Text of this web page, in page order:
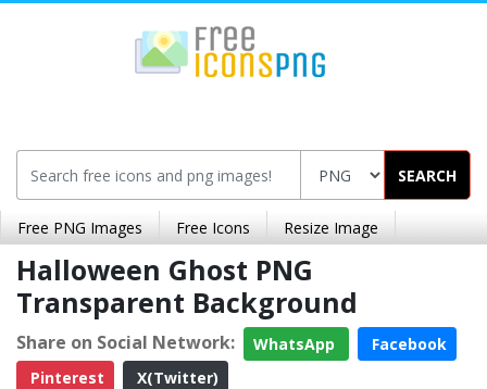
SEARCH
Free PNG Images Free Icons Resize Image
Halloween Ghost PNG
Transparent Background
Share on Social Network: WhatsApp
Facebook
Pinterest
X(Twitter)